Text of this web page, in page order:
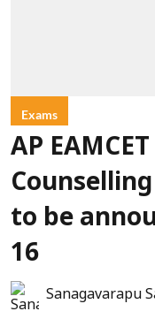
Exams
AP
to be
16
Sanagavarapu